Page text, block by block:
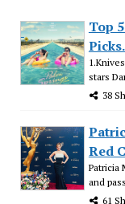
Top
stars
38
Red
Patricia
and
61